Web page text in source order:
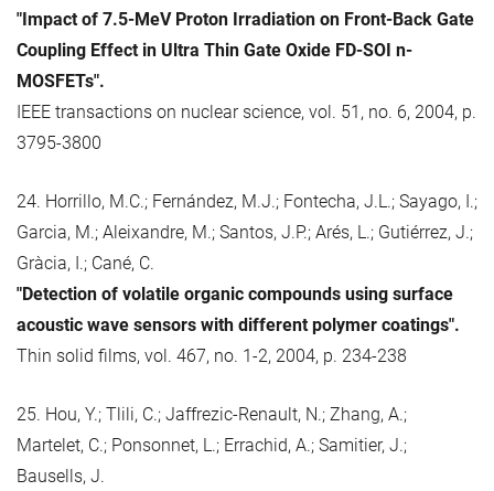
"Impact of 7.5-MeV Proton Irradiation on Front-Back Gate
Coupling Effect in Ultra Thin Gate Oxide FD-SOI n-
MOSFETs".
IEEE transactions on nuclear science, vol. 51, no. 6, 2004, p.
3795-3800
24. Horrillo, M.C.; Fernández, M.J.; Fontecha, J.L.; Sayago, I.;
Garcia, M.; Aleixandre, M.; Santos, J.P.; Arés, L.; Gutiérrez, J.;
Gràcia, I.; Cané, C.
"Detection of volatile organic compounds using surface
acoustic wave sensors with different polymer coatings".
Thin solid films, vol. 467, no. 1-2, 2004, p. 234-238
25. Hou, Y.; Tlili, C.; Jaffrezic-Renault, N.; Zhang, A.;
Martelet, C.; Ponsonnet, L.; Errachid, A.; Samitier, J.;
Bausells, J.